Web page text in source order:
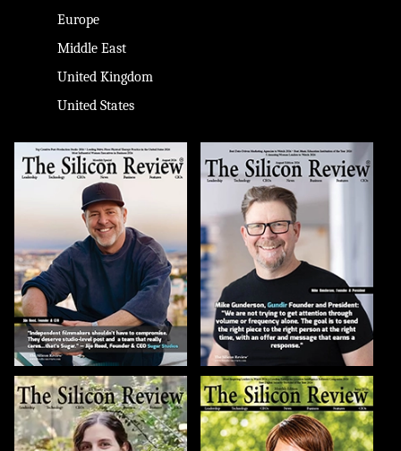
Europe
Middle East
United Kingdom
United States